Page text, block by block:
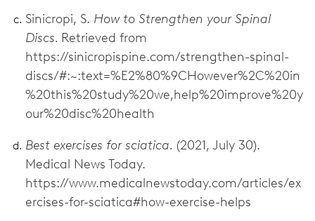
Sinicropi, S. How to Strengthen your Spinal
Discs. Retrieved from
https://sinicropispine.com/strengthen-spinal-
discs/#:~:text=%E2%80%9CHowever%2C%20in
%20this%20study%20we,help%20improve%20y
our%20disc%20health
Best exercises for sciatica. (2021, July 30).
Medical News Today.
https://www.medicalnewstoday.com/articles/ex
ercises-for-sciatica#how-exercise-helps